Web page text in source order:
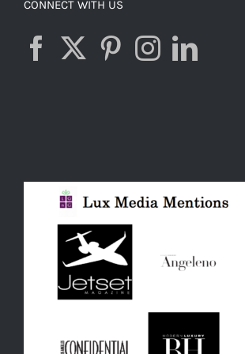
CONNECT WITH US